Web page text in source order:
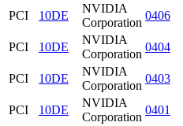
PCI
10DE
NVIDIA
Corporation
0406
PCI
10DE
NVIDIA
Corporation
0404
PCI
10DE
NVIDIA
Corporation
0403
PCI
10DE
NVIDIA
Corporation
0401